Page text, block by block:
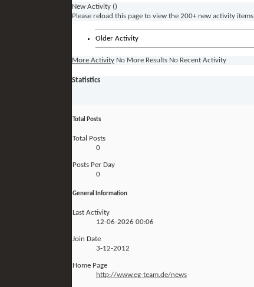
New Activity ()
Please reload this page to view the 200+ new activity
Older Activity
More Activity No More Results No Recent Activity
Statistics
Total Posts
Total Posts
0
Posts Per Day
0
General Information
Last Activity
12-06-2026 00:06
Join Date
3-12-2012
Home Page
http://www.eg-team.de/news